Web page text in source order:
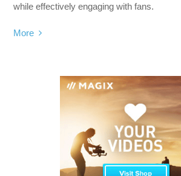
while effectively engaging with fans.
More